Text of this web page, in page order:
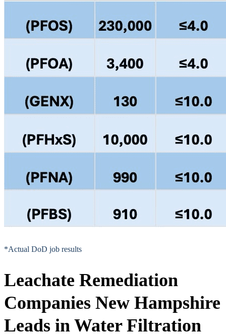
*Actual DoD job results
Leachate Remediation
Companies New Hampshire
Leads in Water Filtration